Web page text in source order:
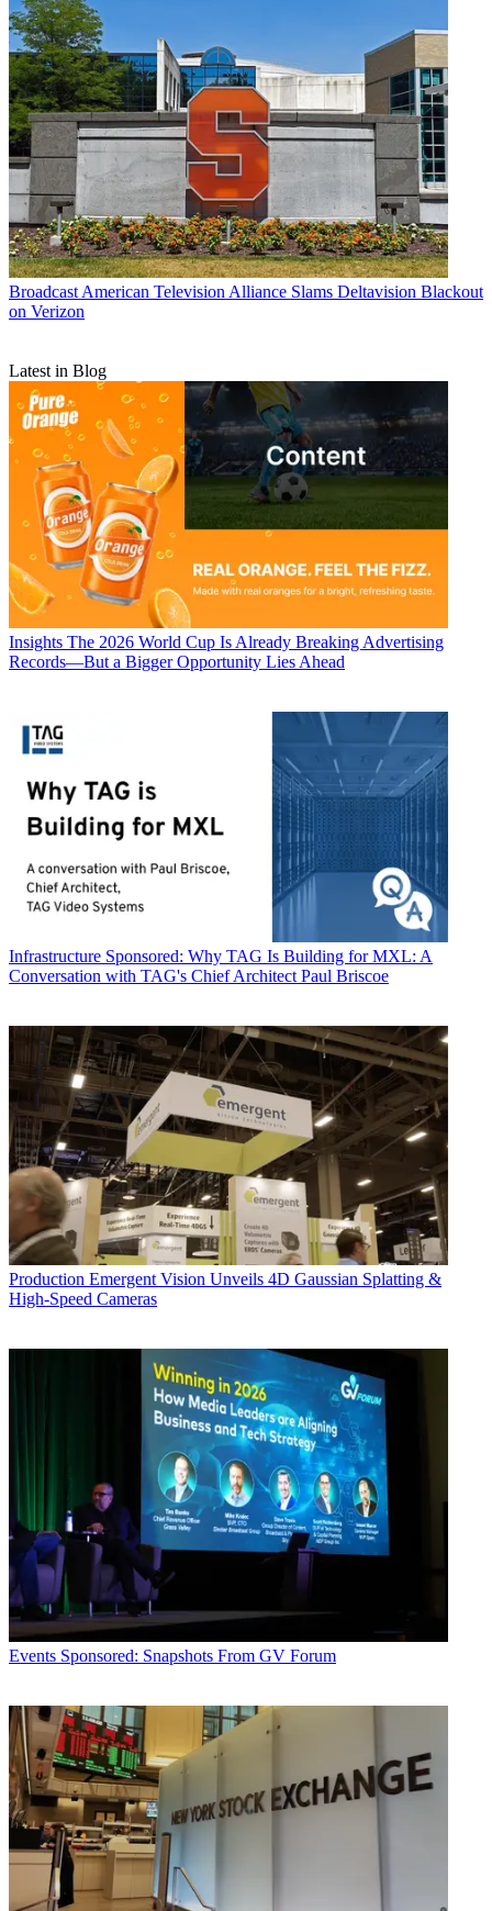
Broadcast American Television Alliance Slams Deltavision Blackout
on Verizon
Latest in Blog
Insights The 2026 World Cup Is Already Breaking Advertising
Records—But a Bigger Opportunity Lies Ahead
Infrastructure Sponsored: Why TAG Is Building for MXL: A
Conversation with TAG's Chief Architect Paul Briscoe
Production Emergent Vision Unveils 4D Gaussian Splatting &
High-Speed Cameras
Events Sponsored: Snapshots From GV Forum